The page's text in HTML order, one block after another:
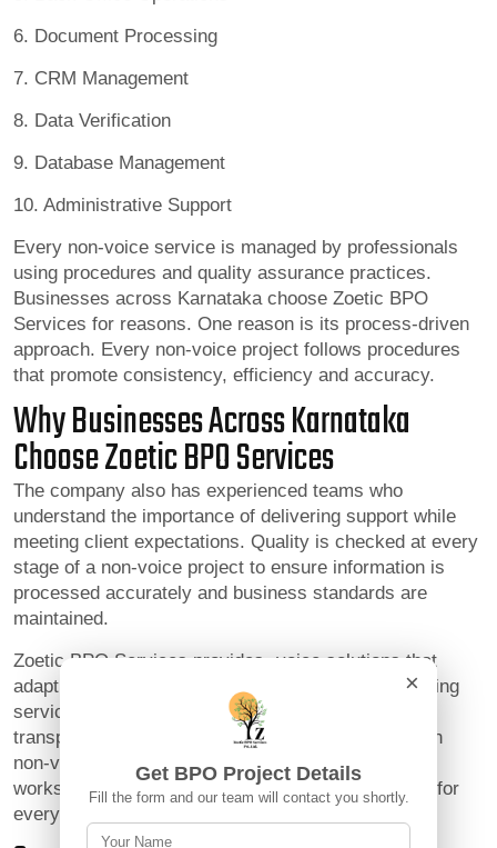
6. Document Processing
7. CRM Management
8. Data Verification
9. Database Management
10. Administrative Support
Every non-voice service is managed by professionals
using procedures and quality assurance practices.
Businesses across Karnataka choose Zoetic BPO
Services for reasons. One reason is its process-driven
approach. Every non-voice project follows procedures
that promote consistency, efficiency and accuracy.
Why Businesses Across Karnataka
Choose Zoetic BPO Services
The company also has experienced teams who
understand the importance of delivering support while
meeting client expectations. Quality is checked at every
stage of a non-voice project to ensure information is
processed accurately and business standards are
maintained.
Zoetic BPO Services provides -voice solutions that
adapt to changing operational needs while maintaining
service excellence. The company values trust,
transparency and collaboration. By focusing only on
non-voice project completion Zoetic BPO Services
works to become a dependable operational partner for
every client.
×
Get BPO Project Details
Fill the form and our team will contact you shortly.